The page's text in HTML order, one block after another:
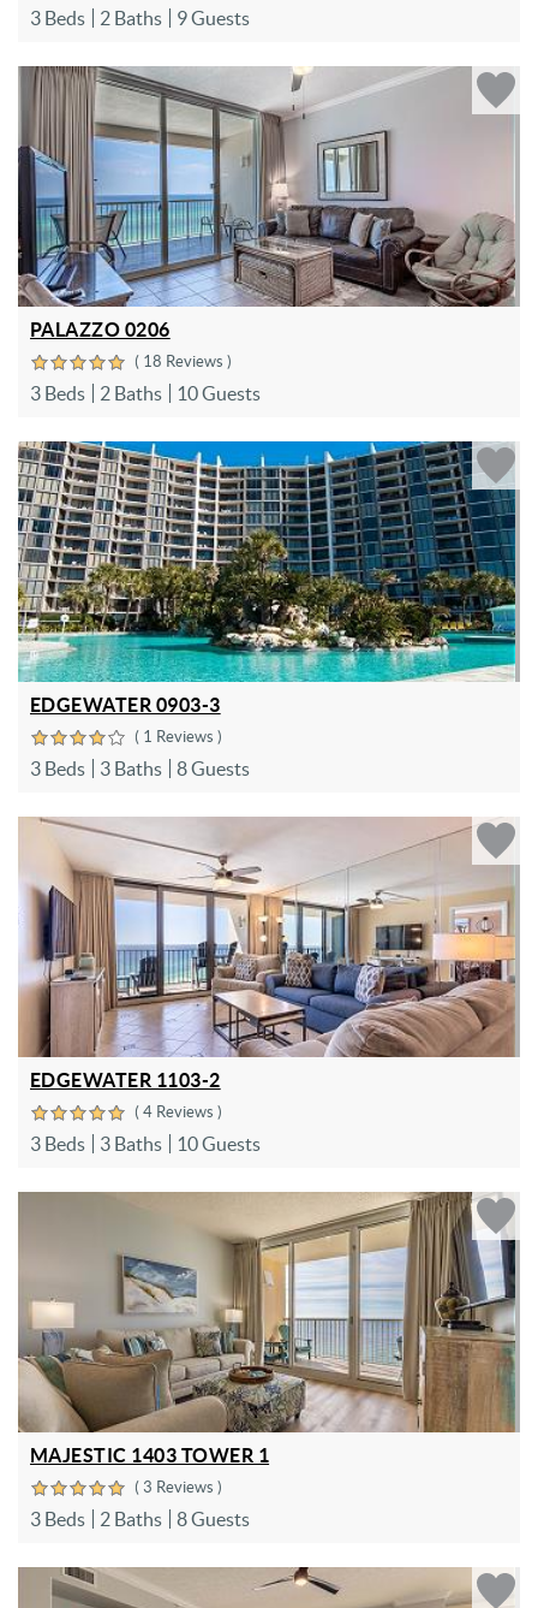
3 Beds 2 Baths 9 Guests
PALAZZO 0206
( 18 Reviews )
3 Beds 2 Baths 10 Guests
EDGEWATER 0903-3
( 1 Reviews )
3 Beds 3 Baths 8 Guests
EDGEWATER 1103-2
( 4 Reviews )
3 Beds 3 Baths 10 Guests
MAJESTIC 1403 TOWER 1
( 3 Reviews )
3 Beds 2 Baths 8 Guests